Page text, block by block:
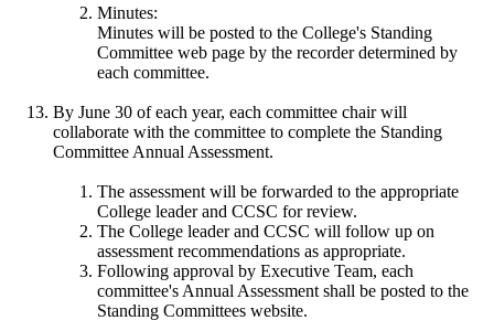
Minutes:
Minutes will be posted to the College's Standing
Committee web page by the recorder determined by
each committee.
By June 30 of each year, each committee chair will
collaborate with the committee to complete the Standing
Committee Annual Assessment.
The assessment will be forwarded to the appropriate
College leader and CCSC for review.
The College leader and CCSC will follow up on
assessment recommendations as appropriate.
Following approval by Executive Team, each
committee's Annual Assessment shall be posted to the
Standing Committees website.